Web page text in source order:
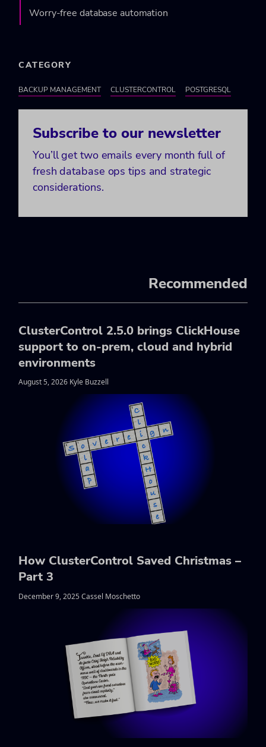
Worry-free database automation
CATEGORY
BACKUP MANAGEMENT CLUSTERCONTROL POSTGRESQL
Subscribe to our newsletter
You’ll get two emails every month full of
fresh database ops tips and strategic
considerations.
Recommended
ClusterControl 2.5.0 brings ClickHouse
support to on-prem, cloud and hybrid
environments
August 5, 2026 Kyle Buzzell
How ClusterControl Saved Christmas –
Part 3
December 9, 2025 Cassel Moschetto